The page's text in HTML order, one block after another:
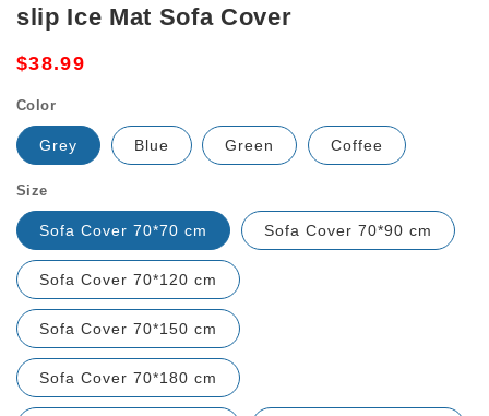
slip Ice Mat Sofa Cover
Regular
$38.99
Color
Grey Blue Green Coffee
Size
Sofa Cover 70*70 cm Sofa Cover 70*90 cm
Sofa Cover 70*120 cm
Sofa Cover 70*150 cm
Sofa Cover 70*180 cm